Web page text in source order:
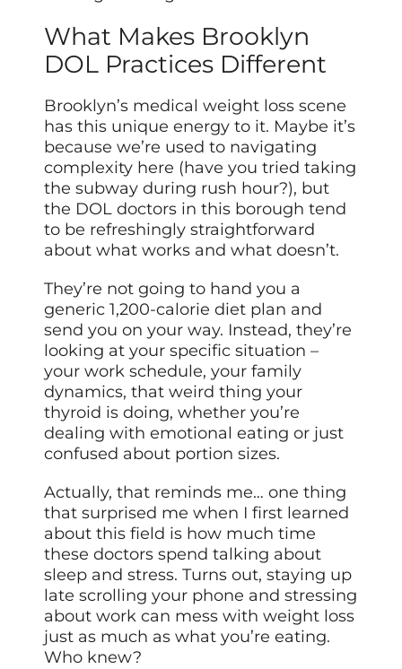
What Makes Brooklyn
DOL Practices Different
Brooklyn’s medical weight loss scene
has this unique energy to it. Maybe it’s
because we’re used to navigating
complexity here (have you tried taking
the subway during rush hour?), but
the DOL doctors in this borough tend
to be refreshingly straightforward
about what works and what doesn’t.
They’re not going to hand you a
generic 1,200-calorie diet plan and
send you on your way. Instead, they’re
looking at your specific situation –
your work schedule, your family
dynamics, that weird thing your
thyroid is doing, whether you’re
dealing with emotional eating or just
confused about portion sizes.
Actually, that reminds me… one thing
that surprised me when I first learned
about this field is how much time
these doctors spend talking about
sleep and stress. Turns out, staying up
late scrolling your phone and stressing
about work can mess with weight loss
just as much as what you’re eating.
Who knew?